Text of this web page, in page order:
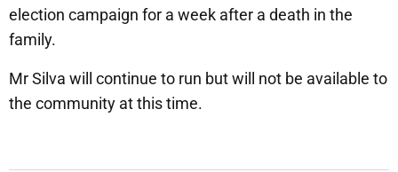
election campaign for a week after a death in the
family.
Mr Silva will continue to run but will not be available to
the community at this time.